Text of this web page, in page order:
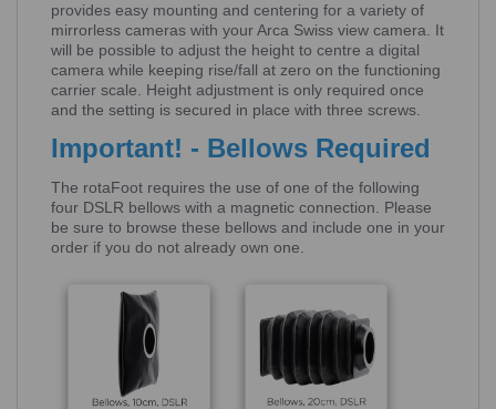
provides easy mounting and centering for a variety of
mirrorless cameras with your Arca Swiss view camera. It
will be possible to adjust the height to centre a digital
camera while keeping rise/fall at zero on the functioning
carrier scale. Height adjustment is only required once
and the setting is secured in place with three screws.
Important! - Bellows Required
The rotaFoot requires the use of one of the following
four DSLR bellows with a magnetic connection. Please
be sure to browse these bellows and include one in your
order if you do not already own one.